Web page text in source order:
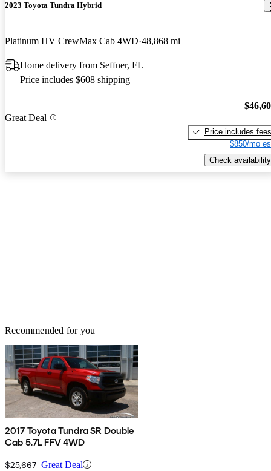
2023 Toyota Tundra Hybrid
Platinum HV CrewMax Cab 4WD 48,868 mi
Home delivery from Seffner, FL
Price includes $608 shipping
Great Deal
Price includes fees
$850/mo
Check availability
Recommended for you
2017 Toyota Tundra SR Double
Cab 5.7L FFV 4WD
$25,667 Great Deal